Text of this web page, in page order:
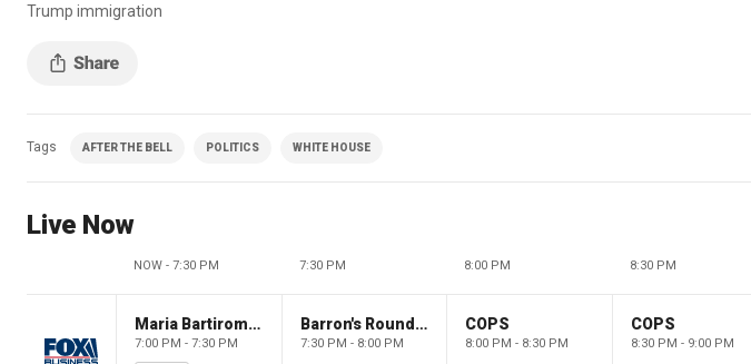
Trump immigration
Tags AFTER THE BELL POLITICS WHITE HOUSE
Live Now
NOW - 7:30 PM 7:30 PM 8:00 PM 8:30 PM
Maria Bartiromo's Wall Street
7:00 PM - 7:30 PM
Barron's Roundtable
7:30 PM - 8:00 PM
COPS
8:00 PM - 8:30 PM
COPS
8:30 PM - 9:00 PM